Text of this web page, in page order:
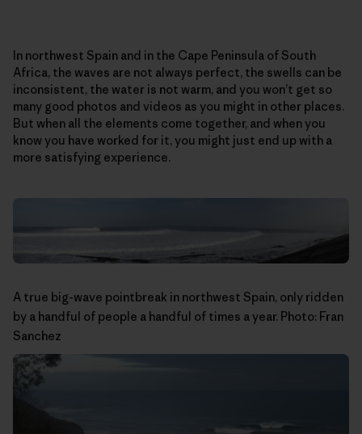
In northwest Spain and in the Cape Peninsula of South
Africa, the waves are not always perfect, the swells can be
inconsistent, the water is not warm, and you won’t get so
many good photos and videos as you might in other places.
But when all the elements come together, and when you
know you have worked for it, you might just end up with a
more satisfying experience.
A true big-wave pointbreak in northwest Spain, only ridden
by a handful of people a handful of times a year. Photo: Fran
Sanchez